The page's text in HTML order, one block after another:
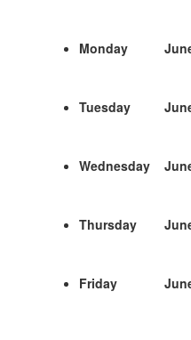
Monday
Tuesday
Wednesday
Thursday
Friday